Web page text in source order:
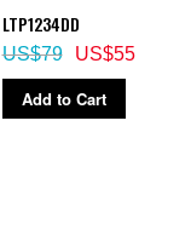
LTP1234DD
US$55
US$79
Add to Cart